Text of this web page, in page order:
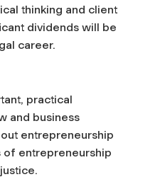
thinking and client
dividends will be
career.
practical
and business
entrepreneurship
entrepreneurship